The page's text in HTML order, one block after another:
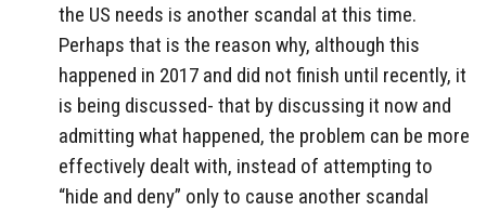
the US needs is another scandal at this time.
Perhaps that is the reason why, although this
happened in 2017 and did not finish until recently, it
is being discussed- that by discussing it now and
admitting what happened, the problem can be more
effectively dealt with, instead of attempting to
“hide and deny” only to cause another scandal